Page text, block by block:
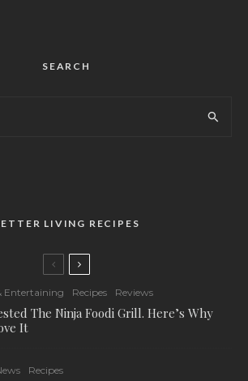
SEARCH
LIVING RECIPES
Entertaining Recipes Reviews
The Ninja Foodi Grill. Here’s Why
It
Recipes